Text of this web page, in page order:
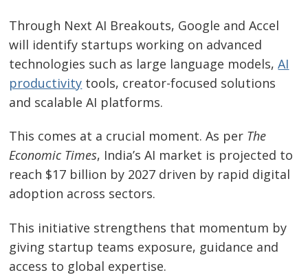
Through Next AI Breakouts, Google and Accel
will identify startups working on advanced
technologies such as large language models,AI
productivity tools, creator-focused solutions
and scalable AI platforms.
This comes at a crucial moment. As per The
Economic Times, India’s AI market is projected to
reach $17 billion by 2027 driven by rapid digital
adoption across sectors.
This initiative strengthens that momentum by
giving startup teams exposure, guidance and
access to global expertise.